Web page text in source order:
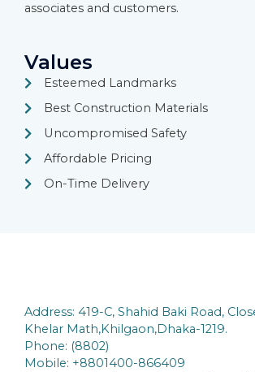
associates and customers.
Values
Esteemed Landmarks
Best Construction Materials
Uncompromised Safety
Affordable Pricing
On-Time Delivery
Address: 419-C, Shahid Baki Road,
Khelar Math,Khilgaon,Dhaka-1219.
Phone: (8802)
Mobile: +8801400-866409